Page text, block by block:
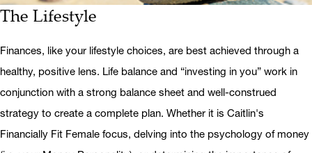
The Lifestyle
Finances, like your lifestyle choices, are best achieved through a
healthy, positive lens. Life balance and “investing in you” work in
conjunction with a strong balance sheet and well-construed
strategy to create a complete plan. Whether it is Caitlin's
Financially Fit Female focus, delving into the psychology of money